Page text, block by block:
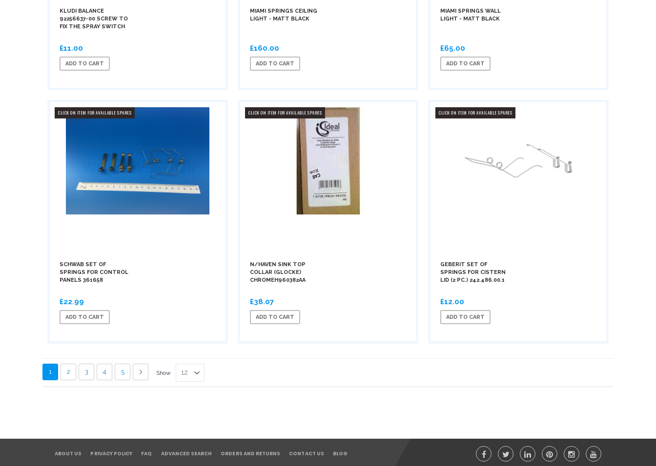
KLUDI BALANCE
92256637-00 SCREW TO
FIX THE SPRAY SWITCH
£11.00
ADD TO CART
MIAMI SPRINGS CEILING
LIGHT - MATT BLACK
£160.00
ADD TO CART
MIAMI SPRINGS WALL
LIGHT - MATT BLACK
£65.00
ADD TO CART
CLICK ON ITEM FOR AVAILABLE SPARES
SCHWAB SET OF
SPRINGS FOR CONTROL
PANELS 361658
£22.99
ADD TO CART
CLICK ON ITEM FOR AVAILABLE SPARES
N/HAVEN SINK TOP
COLLAR (GLOCKE)
CHROMEH960382AA
£38.07
ADD TO CART
CLICK ON ITEM FOR AVAILABLE SPARES
GEBERIT SET OF
SPRINGS FOR CISTERN
LID (2 PC.) 242.486.00.1
£12.00
ADD TO CART
You're currently reading page
1 Page
2 Page
3 Page
4 Page
5 Page
Next Show
ABOUT US PRIVACY POLICY FAQ ADVANCED SEARCH ORDERS AND RETURNS CONTACT US BLOG